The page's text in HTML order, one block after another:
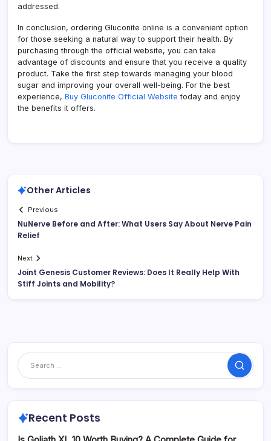
addressed.
In conclusion, ordering Gluconite online is a convenient option
for those seeking a natural way to support their health. By
purchasing through the official website, you can take
advantage of discounts and ensure that you receive a quality
product. Take the first step towards managing your blood
sugar and improving your overall well-being. For the best
experience, Buy Gluconite Official Website today and enjoy
the benefits it offers.
Other Articles
Previous
NuNerve Before and After: What Users Say About Nerve Pain
Relief
Next
Joint Genesis Customer Reviews: Does It Really Help With
Stiff Joints and Mobility?
Search
Recent Posts